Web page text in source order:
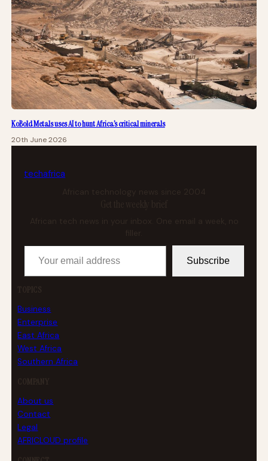
KoBold Metals uses AI to hunt Africa’s critical minerals
20th June 2026
techafrica
African technology news since 2004
Get the weekly brief
African tech news in your inbox. One email a week, no
Your email address
Subscribe
TOPICS
Business
Enterprise
East Africa
West Africa
Southern Africa
COMPANY
About us
Contact
Legal
AFRICLOUD profile